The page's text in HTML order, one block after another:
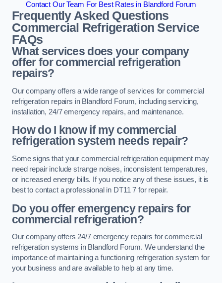
Contact Our Team For Best Rates in Blandford Forum
Frequently Asked Questions
Commercial Refrigeration Service
FAQs
What services does your company
offer for commercial refrigeration
repairs?
Our company offers a wide range of services for commercial
refrigeration repairs in Blandford Forum, including servicing,
installation, 24/7 emergency repairs, and maintenance.
How do I know if my commercial
refrigeration system needs repair?
Some signs that your commercial refrigeration equipment may
need repair include strange noises, inconsistent temperatures,
or increased energy bills. If you notice any of these issues, it is
best to contact a professional in DT11 7 for repair.
Do you offer emergency repairs for
commercial refrigeration?
Our company offers 24/7 emergency repairs for commercial
refrigeration systems in Blandford Forum. We understand the
importance of maintaining a functioning refrigeration system for
your business and are available to help at any time.